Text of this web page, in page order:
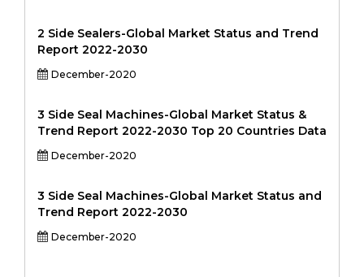
2 Side Sealers-Global Market Status and Trend
Report 2022-2030
December-2020
3 Side Seal Machines-Global Market Status &
Trend Report 2022-2030 Top 20 Countries Data
December-2020
3 Side Seal Machines-Global Market Status and
Trend Report 2022-2030
December-2020